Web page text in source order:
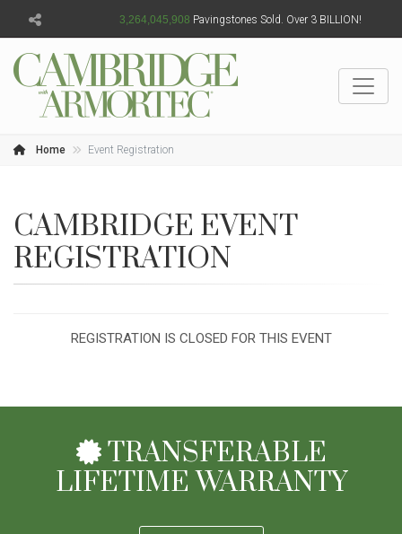
3,264,045,909 Pavingstones Sold. Over 3 BILLION!
Home Event Registration
CAMBRIDGE EVENT
REGISTRATION
REGISTRATION IS CLOSED FOR THIS EVENT
TRANSFERABLE
LIFETIME WARRANTY